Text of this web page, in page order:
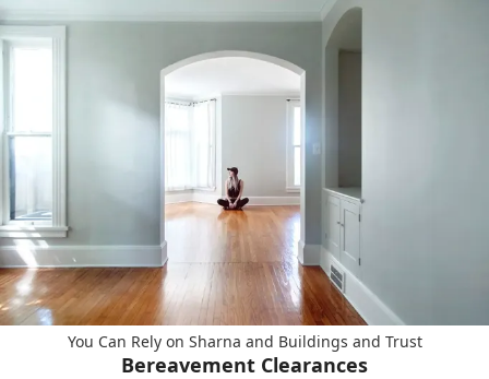
You Can Rely on Sharna and Buildings and Trust
Bereavement Clearances